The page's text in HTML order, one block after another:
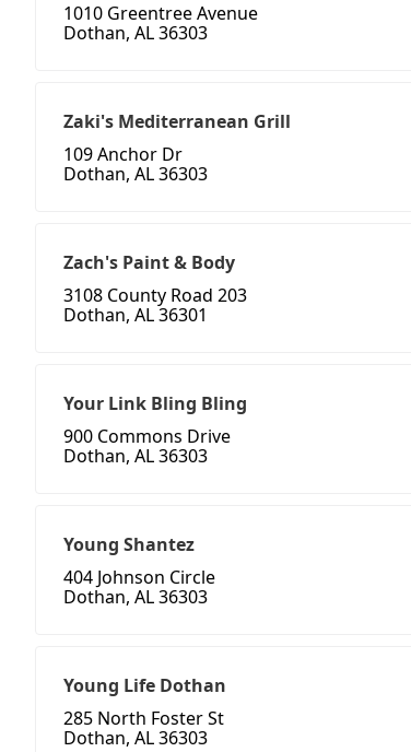
1010 Greentree Avenue
Dothan, AL 36303
Zaki's Mediterranean Grill
109 Anchor Dr
Dothan, AL 36303
Zach's Paint & Body
3108 County Road 203
Dothan, AL 36301
Your Link Bling Bling
900 Commons Drive
Dothan, AL 36303
Young Shantez
404 Johnson Circle
Dothan, AL 36303
Young Life Dothan
285 North Foster St
Dothan, AL 36303